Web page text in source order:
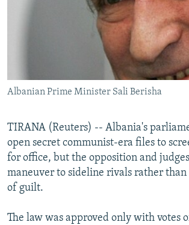
RFE/RL INVESTIGATES
WIDER EUROPE BY RIKARD JOZWIAK
SHARE TIPS SECURELY
ABOUT RFE/RL
CONTACT US
Subscribe
FOLLOW US
Albanian Prime Minister Sali Berisha
TIRANA (Reuters) -- Albania's
open secret communist-era files to
for office, but the opposition and
maneuver to sideline rivals rather than
of guilt.
The law was approved only with votes